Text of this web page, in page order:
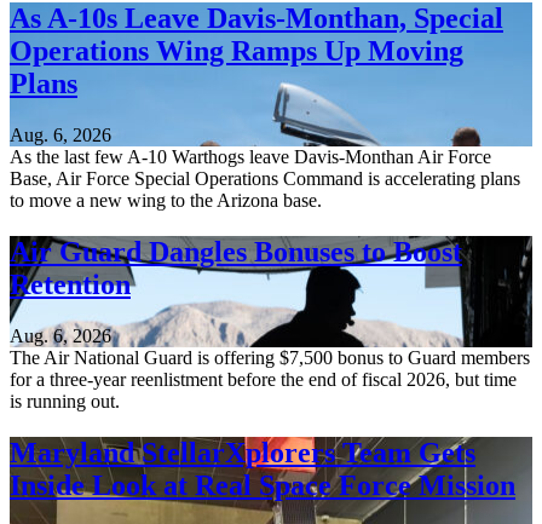
As A-10s Leave Davis-Monthan, Special
Operations Wing Ramps Up Moving
Plans
Aug. 6, 2026
As the last few A-10 Warthogs leave Davis-Monthan Air Force
Base, Air Force Special Operations Command is accelerating plans
to move a new wing to the Arizona base.
Air Guard Dangles Bonuses to Boost
Retention
Aug. 6, 2026
The Air National Guard is offering $7,500 bonus to Guard members
for a three-year reenlistment before the end of fiscal 2026, but time
is running out.
Maryland StellarXplorers Team Gets
Inside Look at Real Space Force Mission